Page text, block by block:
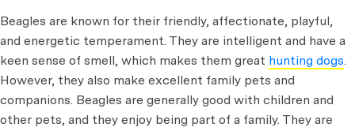
Beagles are known for their friendly, affectionate, playful,
and energetic temperament. They are intelligent and have a
keen sense of smell, which makes them great hunting dogs.
However, they also make excellent family pets and
companions. Beagles are generally good with children and
other pets, and they enjoy being part of a family. They are